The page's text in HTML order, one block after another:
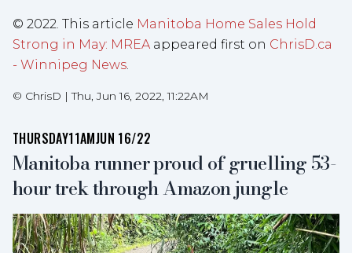
© 2022. This article Manitoba Home Sales Hold
Strong in May: MREA appeared first on ChrisD.ca
- Winnipeg News.
© ChrisD |Thu, Jun 16, 2022, 11:22AM
THURSDAY11AMJUN 16/22
Manitoba runner proud of gruelling 53-
hour trek through Amazon jungle